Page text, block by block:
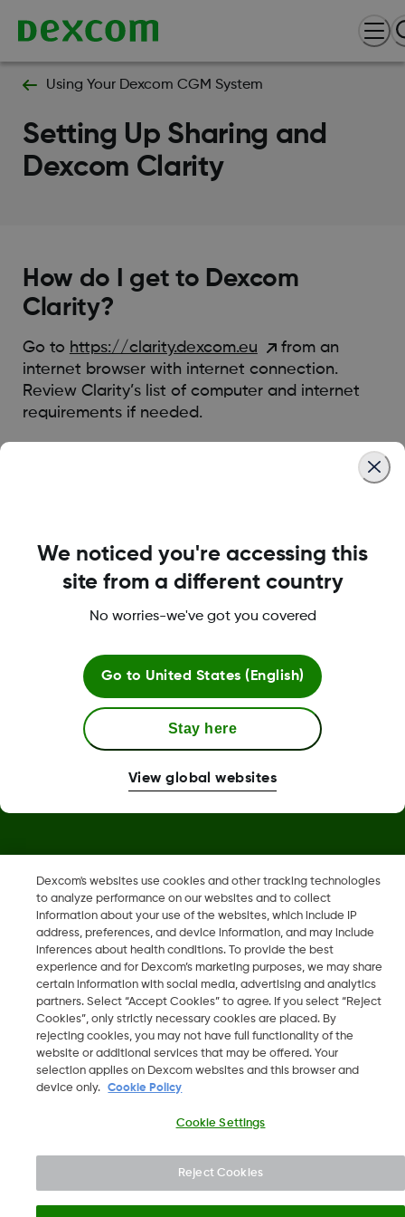
Using Your Dexcom CGM System
Setting Up Sharing and
Dexcom Clarity
How do I get to Dexcom
Clarity?
Go to https://clarity.dexcom.eu
from an
internet browser with internet connection.
Review Clarity’s list of computer and internet
requirements if needed.
LBL014350 Rev006
Terms and Conditions
Dexcom Share, Share are trademark or registered trademarks
in the U.S. and may be in other countries.
LBL014350 Rev006
2026 Dexcom, Inc. All rights reserved.
Dexcom's websites use cookies and other tracking technologies
to analyze performance on our websites and to collect
information about your use of the websites, which include IP
address, preferences, and device information, and may include
inferences about health conditions. To provide the best
experience and for Dexcom’s marketing purposes, we may share
certain information with social media, advertising and analytics
partners. Select “Accept Cookies” to agree. If you select “Reject
Cookies”, only strictly necessary cookies are placed. By
rejecting cookies, you may not have full functionality of the
website or additional services that may be offered. Your
selection applies on Dexcom websites and this browser and
device only.
Cookie Policy
Cookie Settings
Reject Cookies
We noticed you're accessing this
site from a different country
No worries-we've got you covered
Go to United States (English)
Stay here
View global websites